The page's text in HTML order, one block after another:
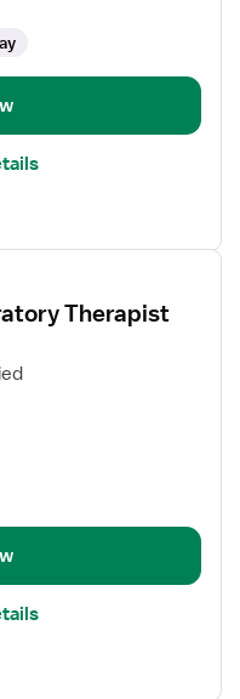
Therapist